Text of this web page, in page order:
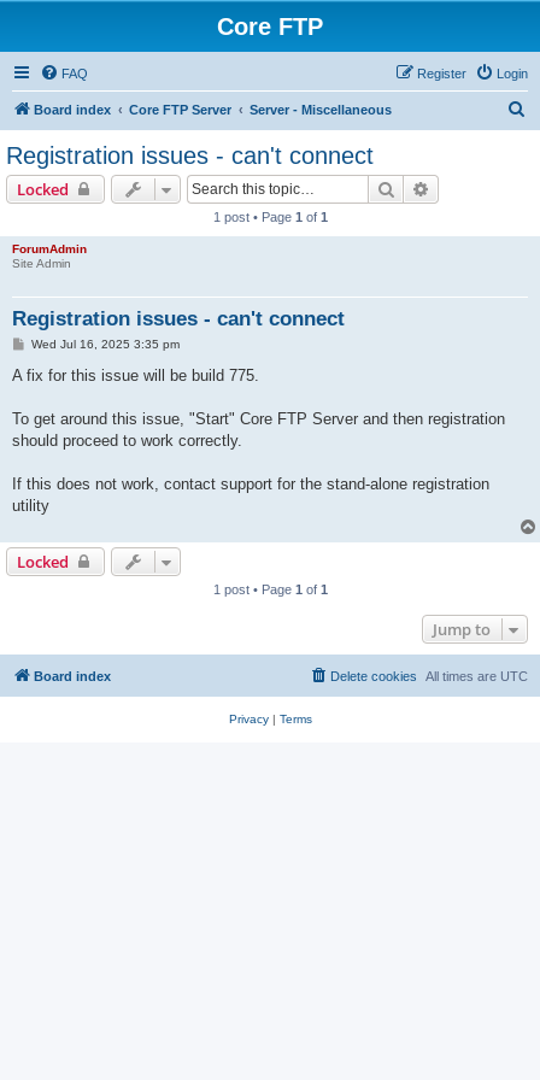
Core FTP
FAQ Login
Register
Board index Core FTP Server Server - Miscellaneous
Registration issues - can't connect
Locked Search
1 post • Page 1 of 1
ForumAdmin
Site Admin
Registration issues - can't connect
P
s
Wed Jul 16, 2025 3:35 pm
A fix for this issue will be build 775.
To get around this issue, "Start" Core FTP Server and then registration
should proceed to work correctly.
If this does not work, contact support for the stand-alone registration
utility
Locked
1 post • Page 1 of 1
Jump to
Board index All times are UTC
Delete cookies
Privacy| Terms